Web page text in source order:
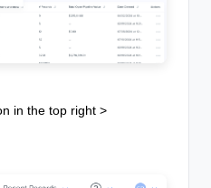
in the top right >